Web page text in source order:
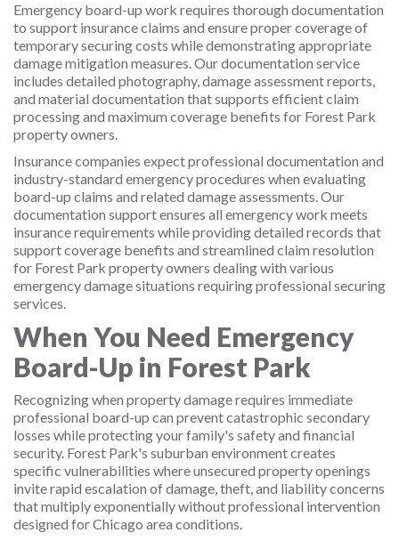
Emergency board-up work requires thorough documentation
to support insurance claims and ensure proper coverage of
temporary securing costs while demonstrating appropriate
damage mitigation measures. Our documentation service
includes detailed photography, damage assessment reports,
and material documentation that supports efficient claim
processing and maximum coverage benefits for Forest Park
property owners.
Insurance companies expect professional documentation and
industry-standard emergency procedures when evaluating
board-up claims and related damage assessments. Our
documentation support ensures all emergency work meets
insurance requirements while providing detailed records that
support coverage benefits and streamlined claim resolution
for Forest Park property owners dealing with various
emergency damage situations requiring professional securing
services.
When You Need Emergency
Board-Up in Forest Park
Recognizing when property damage requires immediate
professional board-up can prevent catastrophic secondary
losses while protecting your family's safety and financial
security. Forest Park's suburban environment creates
specific vulnerabilities where unsecured property openings
invite rapid escalation of damage, theft, and liability concerns
that multiply exponentially without professional intervention
designed for Chicago area conditions.